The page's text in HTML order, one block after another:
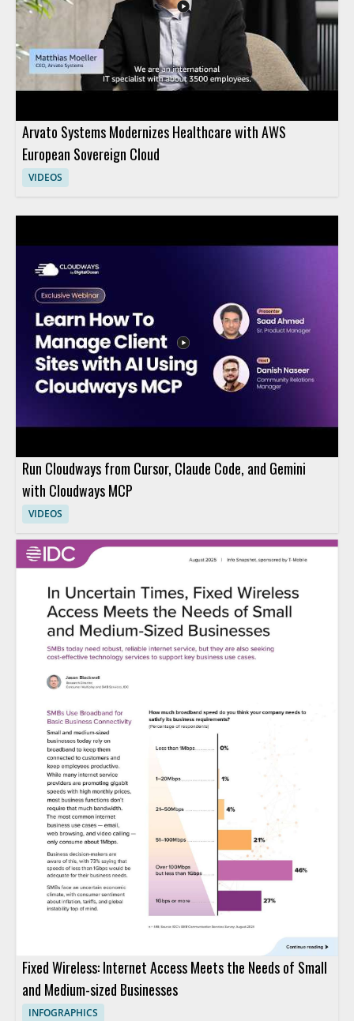
Arvato Systems Modernizes Healthcare with AWS
European Sovereign Cloud
VIDEOS
Run Cloudways from Cursor, Claude Code, and Gemini
with Cloudways MCP
VIDEOS
Fixed Wireless: Internet Access Meets the Needs of Small
and Medium-sized Businesses
INFOGRAPHICS